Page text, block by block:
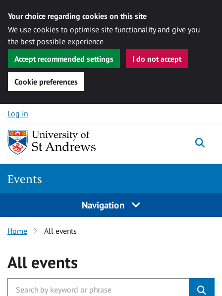
Your choice regarding cookies on this site
We use cookies to optimise site functionality and give you
the best possible experience
Accept recommended settings
I do not accept
Cookie preferences
Skip to content
Log in
Events
Navigation
Home All events
All events